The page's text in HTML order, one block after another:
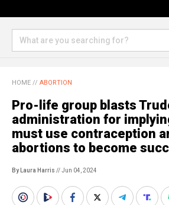
HOME // ABORTION
Pro-life group blasts
administration for
must use contraception
abortions to become
By Laura Harris // Jun 04, 2024